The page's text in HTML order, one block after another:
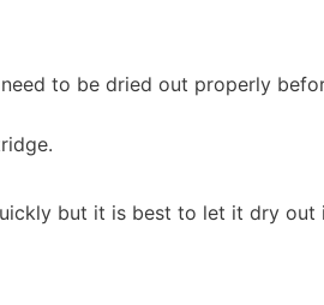
to be dried out properly
but it is best to let it dry out